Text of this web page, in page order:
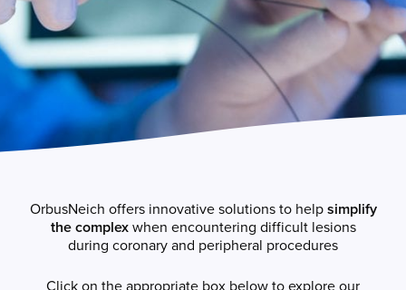
OrbusNeich offers innovative solutions to help simplify
the complex when encountering difficult lesions
during coronary and peripheral procedures
Click on the appropriate box below to explore our